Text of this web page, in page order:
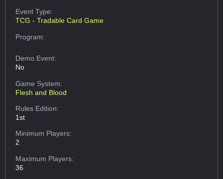
Event Type:
TCG - Tradable Card Game
Program:
Demo Event:
No
Game System:
Flesh and Blood
Rules Edition:
1st
Minimum Players:
2
Maximum Players:
36